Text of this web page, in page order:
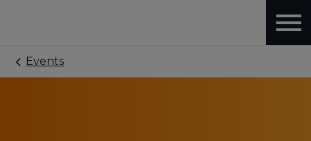
Events